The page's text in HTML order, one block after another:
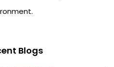
Blogs